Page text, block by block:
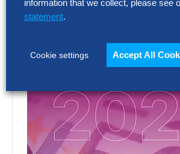
information that we collect, please see
statement.
Cookie settings Accept All